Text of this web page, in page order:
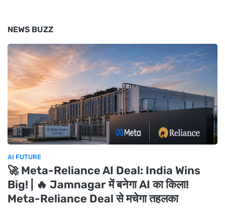
NEWS BUZZ
AI FUTURE
🚀 Meta-Reliance AI Deal: India Wins
Big! | 🔥 Jamnagar में बनेगा AI का किला!
Meta-Reliance Deal से मचेगा तहलका